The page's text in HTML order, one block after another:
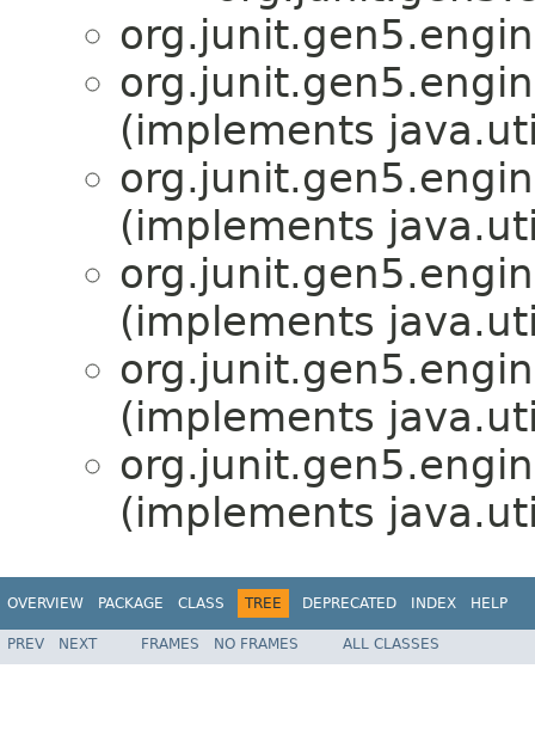
(implements
(implements
(implements
(implements
(implements
OVERVIEW PACKAGE CLASS TREE DEPRECATED INDEX HELP
PREV NEXT FRAMES NO FRAMES ALL CLASSES